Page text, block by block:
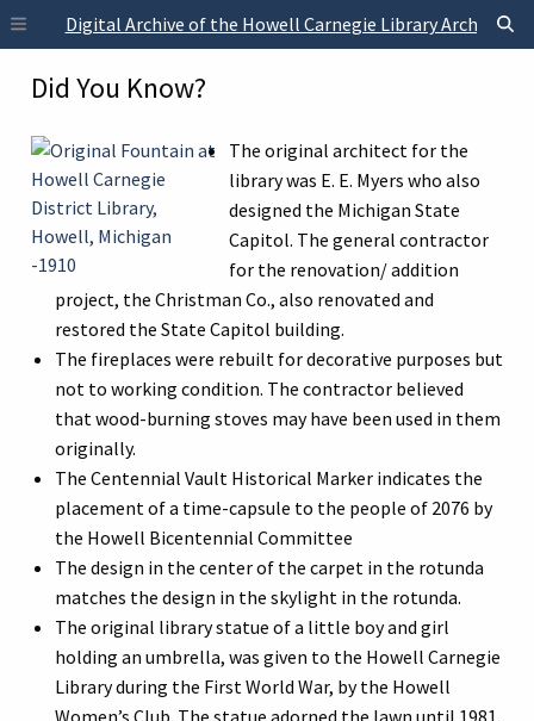
Skip to main content
Digital Archive of the Howell Carnegie Library Archives
Did You Know?
The original architect for the
library was E. E. Myers who also
designed the Michigan State
Capitol. The general contractor
for the renovation/ addition
project, the Christman Co., also renovated and
restored the State Capitol building.
The fireplaces were rebuilt for decorative purposes but
not to working condition. The contractor believed
that wood-burning stoves may have been used in them
originally.
The Centennial Vault Historical Marker indicates the
placement of a time-capsule to the people of 2076 by
the Howell Bicentennial Committee
The design in the center of the carpet in the rotunda
matches the design in the skylight in the rotunda.
The original library statue of a little boy and girl
holding an umbrella, was given to the Howell Carnegie
Library during the First World War, by the Howell
Women’s Club. The statue adorned the lawn until 1981,